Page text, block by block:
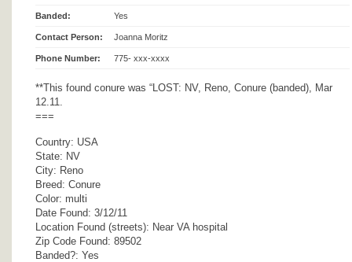
Banded: Yes
Contact Person: Joanna Moritz
Phone Number: 775- xxx-xxxx
**This found conure was “LOST: NV, Reno, Conure (banded), Mar
12.11.
===
Country: USA
State: NV
City: Reno
Breed: Conure
Color: multi
Date Found: 3/12/11
Location Found (streets): Near VA hospital
Zip Code Found: 89502
Banded?: Yes